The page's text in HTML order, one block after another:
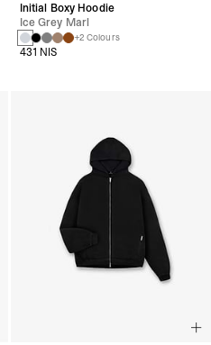
Initial Boxy Hoodie
Ice Grey Marl
+2 Colours
431 NIS